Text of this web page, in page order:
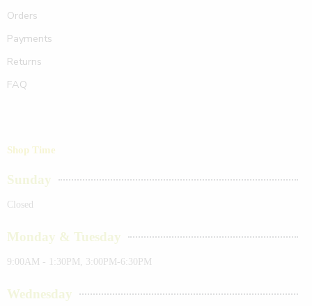
Orders
Payments
Returns
FAQ
Shop Time
Sunday
Closed
Monday & Tuesday
9:00AM - 1:30PM, 3:00PM-6:30PM
Wednesday